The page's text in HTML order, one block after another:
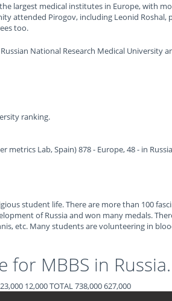
largest medical institutes in Europe, with
attended Pirogov, including Leonid
too.
National Research Medical University
ranking.
Lab, Spain) 878 - Europe, 48 - in
student life. There are more than 100
of Russia and won many medals.
etc. Many students are volunteering in
for MBBS in Russia.
12,000 TOTAL 738,000 627,000